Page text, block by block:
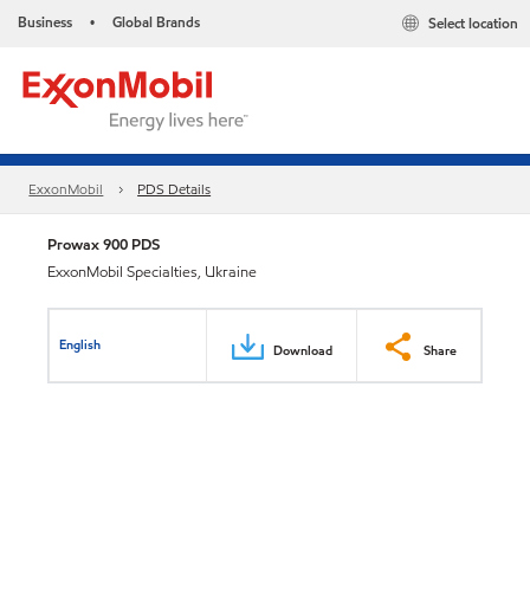
Business • Global Brands Select location
ExxonMobil PDS Details
Prowax 900 PDS
ExxonMobil Specialties, Ukraine
English Download Share